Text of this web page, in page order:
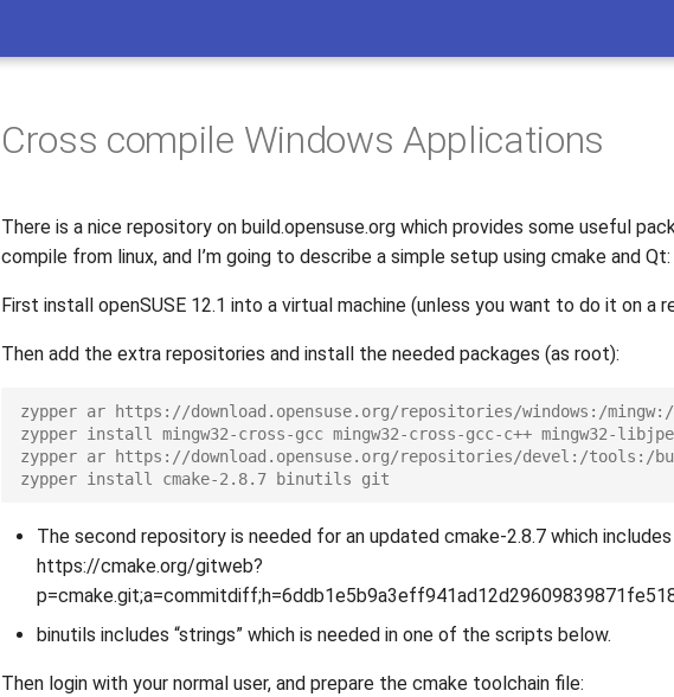
Cross compile Windows Applications
There is a nice repository on build.opensuse.org which provides some useful
compile from linux, and I’m going to describe a simple setup using cmake and Qt:
First install openSUSE 12.1 into a virtual machine (unless you want to do it on a
Then add the extra repositories and install the needed packages (as root):
zypper ar https://download.opensuse.org/repositories/windows:/mingw:/
zypper install mingw32-cross-gcc mingw32-cross-gcc-c++ mingw32-
zypper ar https://download.opensuse.org/repositories/devel:/tools:/
zypper install cmake-2.8.7 binutils git
The second repository is needed for an updated cmake-2.8.7 which includes
https://cmake.org/gitweb?
binutils includes “strings” which is needed in one of the scripts below.
Then login with your normal user, and prepare the cmake toolchain file: